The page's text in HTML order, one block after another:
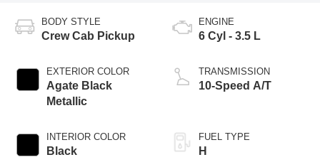
BODY STYLE
Crew Cab Pickup
EXTERIOR COLOR
Agate Black
Metallic
INTERIOR COLOR
Black
ENGINE
6 Cyl - 3.5 L
TRANSMISSION
10-Speed A/T
FUEL TYPE
H